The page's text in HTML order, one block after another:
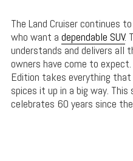
The Land Cruiser continues
who want a dependable SUV.
understands and delivers all
owners have come to
Edition takes everything
spices it up in a big way.
celebrates 60 years since